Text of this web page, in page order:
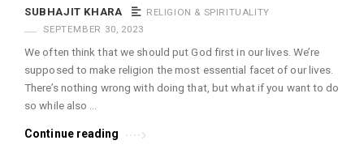
SUBHAJIT KHARA
RELIGION & SPIRITUALITY
SEPTEMBER 30, 2023
We often think that we should put God first in our lives. We’re
supposed to make religion the most essential facet of our lives.
There’s nothing wrong with doing that, but what if you want to do
so while also …
Continue reading